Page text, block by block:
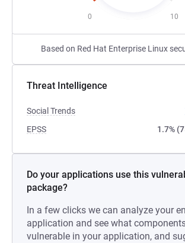
0 10
Based on Red Hat Enterprise Linux
Threat Intelligence
Social Trends
EPSS
1.7%
Do your applications use this
package?
In a few clicks we can analyze your
application and see what
vulnerable in your application, and